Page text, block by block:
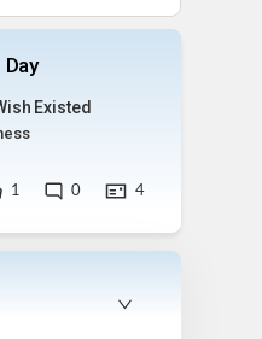
Existed
1 0 4